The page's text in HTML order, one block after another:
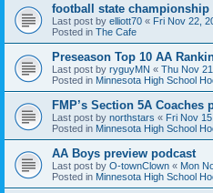
football state championship
Last post by elliott70 « Fri Nov 22,
Posted in The Cafe
Preseason Top 10 AA
Last post by ryguyMN « Thu Nov
Posted in Minnesota High School
FMP’s Section 5A Coaches
Last post by northstars « Fri Nov
Posted in Minnesota High School
AA Boys preview podcast
Last post by O-townClown « Mon
Posted in Minnesota High School